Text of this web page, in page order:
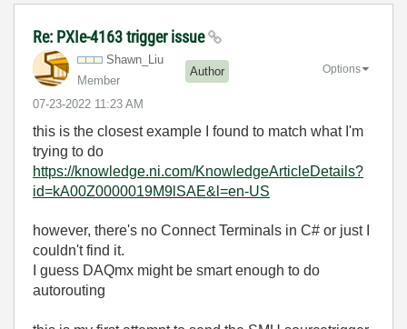
Re: PXIe-4163 trigger issue
Shawn_Liu
Member
Author
‎07-23-2022 11:23 AM
Options
this is the closest example I found to match what I'm
trying to do
https://knowledge.ni.com/KnowledgeArticleDetails?
id=kA00Z0000019M9lSAE&l=en-US
however, there's no Connect Terminals in C# or just I
couldn't find it.
I guess DAQmx might be smart enough to do
autorouting